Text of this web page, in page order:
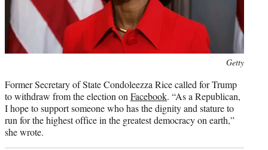
Getty
Former Secretary of State Condoleezza Rice called for Trump
to withdraw from the election on Facebook. “As a Republican,
I hope to support someone who has the dignity and stature to
run for the highest office in the greatest democracy on earth,”
she wrote.